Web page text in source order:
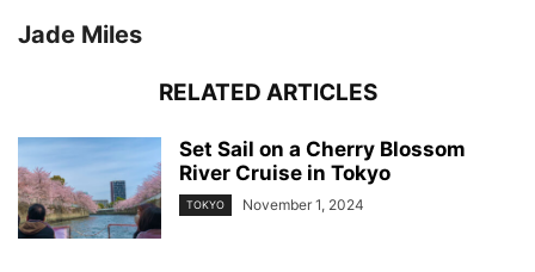
Jade Miles
RELATED ARTICLES
Set Sail on a Cherry Blossom
River Cruise in Tokyo
TOKYO November 1, 2024